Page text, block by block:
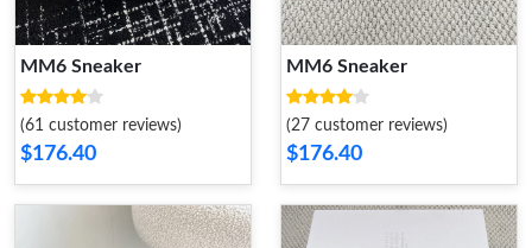
MM6 Sneaker
(61 customer reviews)
$176.40
MM6 Sneaker
(27 customer reviews)
$176.40